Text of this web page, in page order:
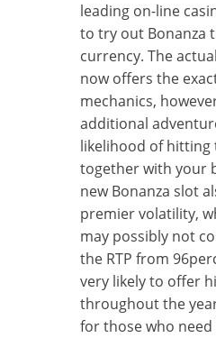
leading on-line
to try out Bonanza
currency. The
now offers the
mechanics,
additional
likelihood of hitting
together with your
new Bonanza slot
premier volatility,
may possibly not
the RTP from
very likely to offer
throughout the
for those who